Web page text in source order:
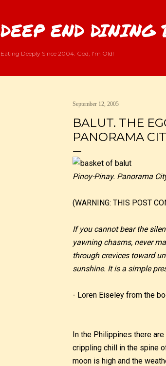
DEEP END DINING
Eating Deeply Since 2004. God, I'm Old!
September 12, 2005
BALUT. THE
PANORAMA
Pinoy-Pinay. Panorama
(WARNING: THIS POST
If you cannot bear the
yawning chasms, never
through crevices toward
sunshine. It is a simple
- Loren Eiseley from the
In the Philippines there
crippling chill in the spine
moon is high and the